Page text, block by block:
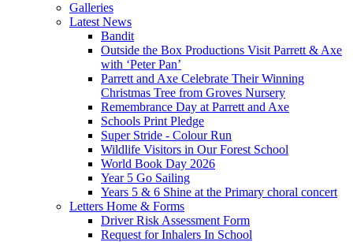
Galleries
Latest News
Bandit
Outside the Box Productions Visit Parrett & Axe
with ‘Peter Pan’
Parrett and Axe Celebrate Their Winning
Christmas Tree from Groves Nursery
Remembrance Day at Parrett and Axe
Schools Print Pledge
Super Stride - Colour Run
Wildlife Visitors in Our Forest School
World Book Day 2026
Year 5 Go Sailing
Years 5 & 6 Shine at the Primary choral concert
Letters Home & Forms
Driver Risk Assessment Form
Request for Inhalers In School